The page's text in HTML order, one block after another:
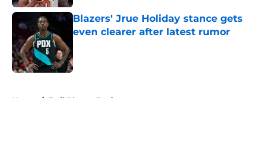
Blazers' Jrue Holiday stance gets
even clearer after latest rumor
Home / Trail Blazers Draft